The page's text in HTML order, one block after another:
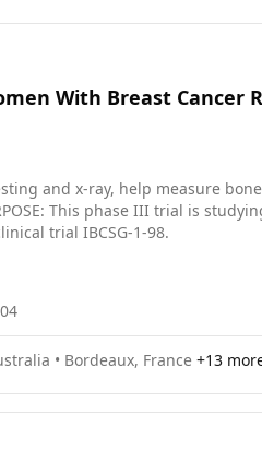
With Breast Cancer
and x-ray, help measure
trial IBCSG-1-98.
• Bordeaux, France +13